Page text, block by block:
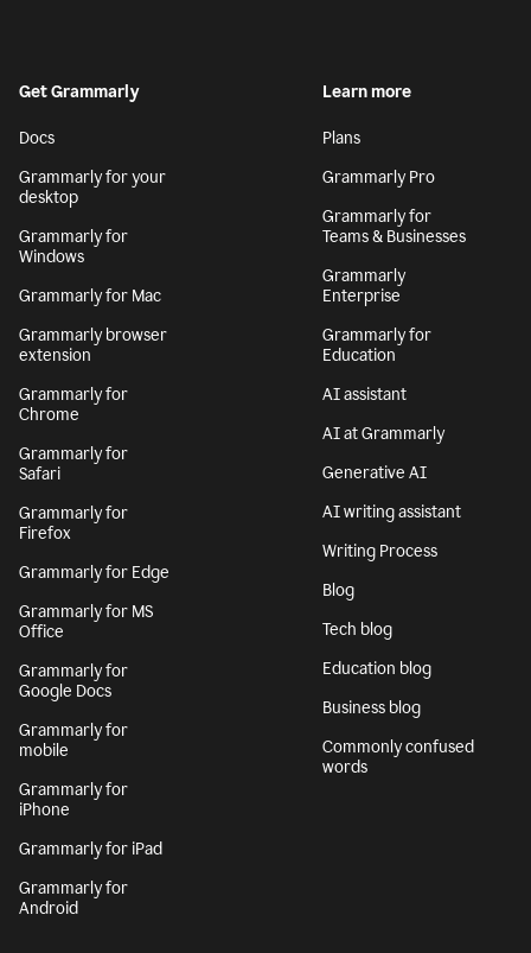
Get Grammarly
Docs
Grammarly for your
desktop
Grammarly for
Windows
Grammarly for Mac
Grammarly browser
extension
Grammarly for
Chrome
Grammarly for
Safari
Grammarly for
Firefox
Grammarly for Edge
Grammarly for MS
Office
Grammarly for
Google Docs
Grammarly for
mobile
Grammarly for
iPhone
Grammarly for iPad
Grammarly for
Android
Learn more
Plans
Grammarly Pro
Grammarly for
Teams & Businesses
Grammarly
Enterprise
Grammarly for
Education
AI assistant
AI at Grammarly
Generative AI
AI writing assistant
Writing Process
Blog
Tech blog
Education blog
Business blog
Commonly confused
words